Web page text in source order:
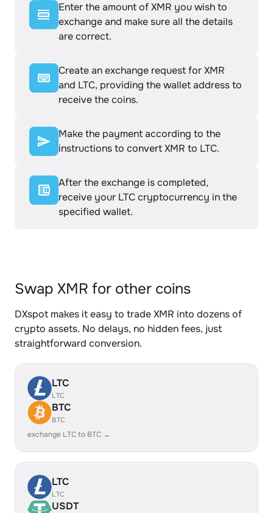
Enter the amount of XMR you wish to
exchange and make sure all the details
are correct.
Create an exchange request for XMR
and LTC, providing the wallet address to
receive the coins.
Make the payment according to the
instructions to convert XMR to LTC.
After the exchange is completed,
receive your LTC cryptocurrency in the
specified wallet.
Swap XMR for other coins
DXspot makes it easy to trade XMR into dozens of
crypto assets. No delays, no hidden fees, just
straightforward conversion.
LTC
LTC
BTC
BTC
exchange LTC to BTC →
LTC
LTC
USDT